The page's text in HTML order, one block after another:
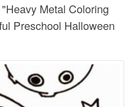
Metal Coloring
Preschool Halloween